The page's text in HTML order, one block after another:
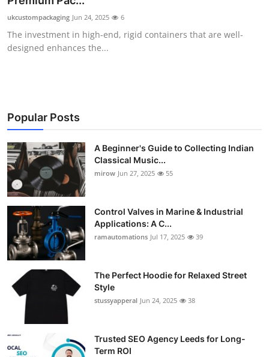
Guest Posting
Crypto
Finance
Tech
World
Local News
General
Support Number
How To
Top 10
ukcustompackaging Jun 24, 2025 6
The investment in high-end, rigid containers that are well-
designed enhances the...
Popular Posts
A Beginner's Guide to Collecting Indian
Classical Music...
mirow Jun 27, 2025 55
Control Valves in Marine & Industrial
Applications: A C...
ramautomations Jul 17, 2025 39
The Perfect Hoodie for Relaxed Street
Style
stussyapperal Jun 24, 2025 38
Trusted SEO Agency Leeds for Long-
Term ROI